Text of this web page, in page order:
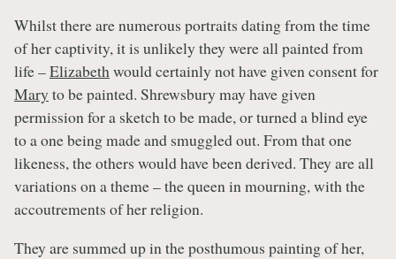
Whilst there are numerous portraits dating from the time
of her captivity, it is unlikely they were all painted from
life –Elizabethwould certainly not have given consent for
Mary to be painted. Shrewsbury may have given
permission for a sketch to be made, or turned a blind eye
to a one being made and smuggled out. From that one
likeness, the others would have been derived. They are all
variations on a theme – the queen in mourning, with the
accoutrements of her religion.
They are summed up in the posthumous painting of her,